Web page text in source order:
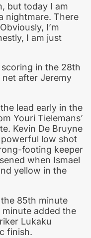
but today I am
nightmare. There
I’m
I am just
in the 28th
after Jeremy
lead early in the
Youri Tielemans’
Kevin De Bruyne
low shot
footing keeper
when Ismael
yellow in the
85th minute
minute added the
Lukaku
finish.